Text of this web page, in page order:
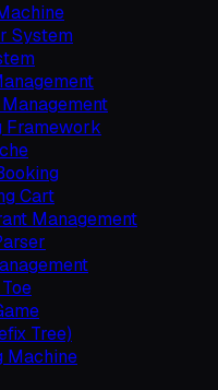
System
Framework
Cart
Management
Tree)
Machine